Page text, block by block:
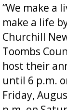
“We make a
make a life
Churchill
Toombs
host their
until 6 p.m.
Friday,